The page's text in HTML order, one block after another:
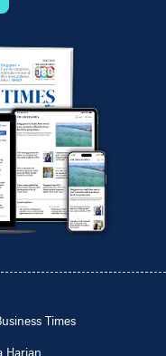
Times
Harian